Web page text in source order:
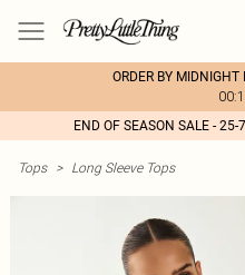
ORDER BY MIDNIGHT
END OF SEASON SALE -
Tops > Long Sleeve Tops